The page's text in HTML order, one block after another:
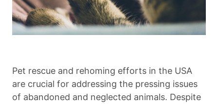
Pet rescue and rehoming efforts in the USA
are crucial for addressing the pressing issues
of abandoned and neglected animals. Despite